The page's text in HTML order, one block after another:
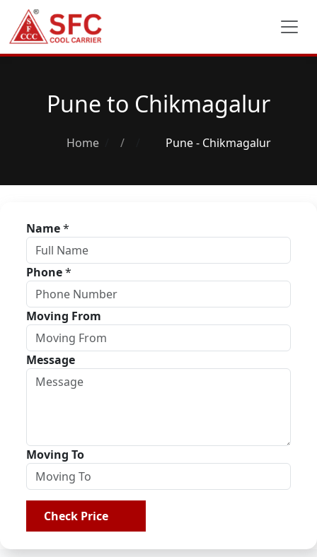
Pune to Chikmagalur
Home / Pune - Chikmagalur
Name*
Phone*
Moving From
Message
Moving To
Check Price